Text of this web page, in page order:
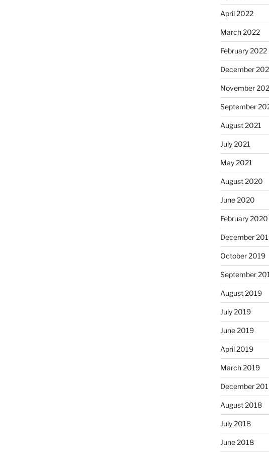
April 2022
March 2022
February 2022
December
November
September
August 2021
July 2021
May 2021
August 2020
June 2020
February 2020
December
October 2019
September
August 2019
July 2019
June 2019
April 2019
March 2019
December
August 2018
July 2018
June 2018